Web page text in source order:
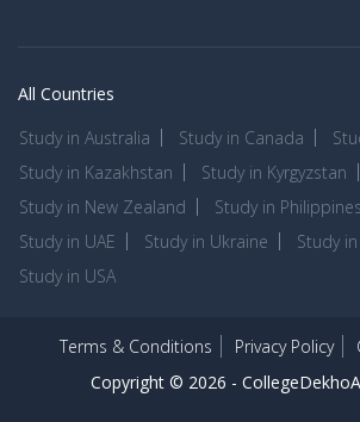
All Countries
Study in Australia
Study in Canada
Study in Kazakhstan
Study in Kyrgyzstan
Study in New Zealand
Study in Philippines
Study in UAE
Study in Ukraine
Study
Study in USA
Terms & Conditions Privacy Policy
Copyright © 2026 -